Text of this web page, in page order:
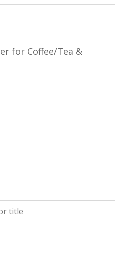
for Coffee/Tea &